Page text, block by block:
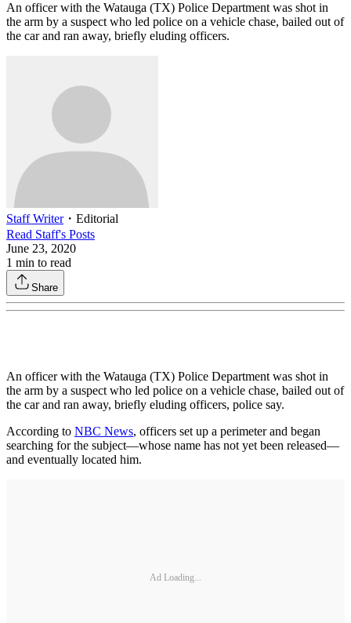
An officer with the Watauga (TX) Police Department was shot in
the arm by a suspect who led police on a vehicle chase, bailed out of
the car and ran away, briefly eluding officers.
Staff Writer・ Editorial
Read Staff's Posts
June 23, 2020
1 min to read
Share
An officer with the Watauga (TX) Police Department was shot in
the arm by a suspect who led police on a vehicle chase, bailed out of
the car and ran away, briefly eluding officers, police say.
According to NBC News, officers set up a perimeter and began
searching for the subject—whose name has not yet been released—
and eventually located him.
Ad Loading...